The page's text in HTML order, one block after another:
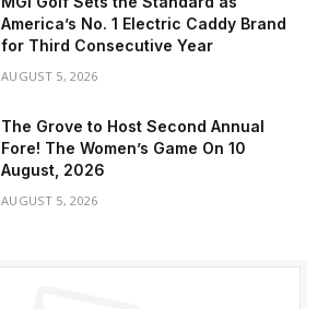
America’s No. 1 Electric Caddy Brand
for Third Consecutive Year
AUGUST 5, 2026
The Grove to Host Second Annual
Fore! The Women’s Game On 10
August, 2026
AUGUST 5, 2026